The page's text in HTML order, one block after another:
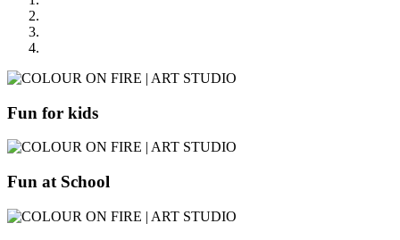
Fun for kids
Fun at School